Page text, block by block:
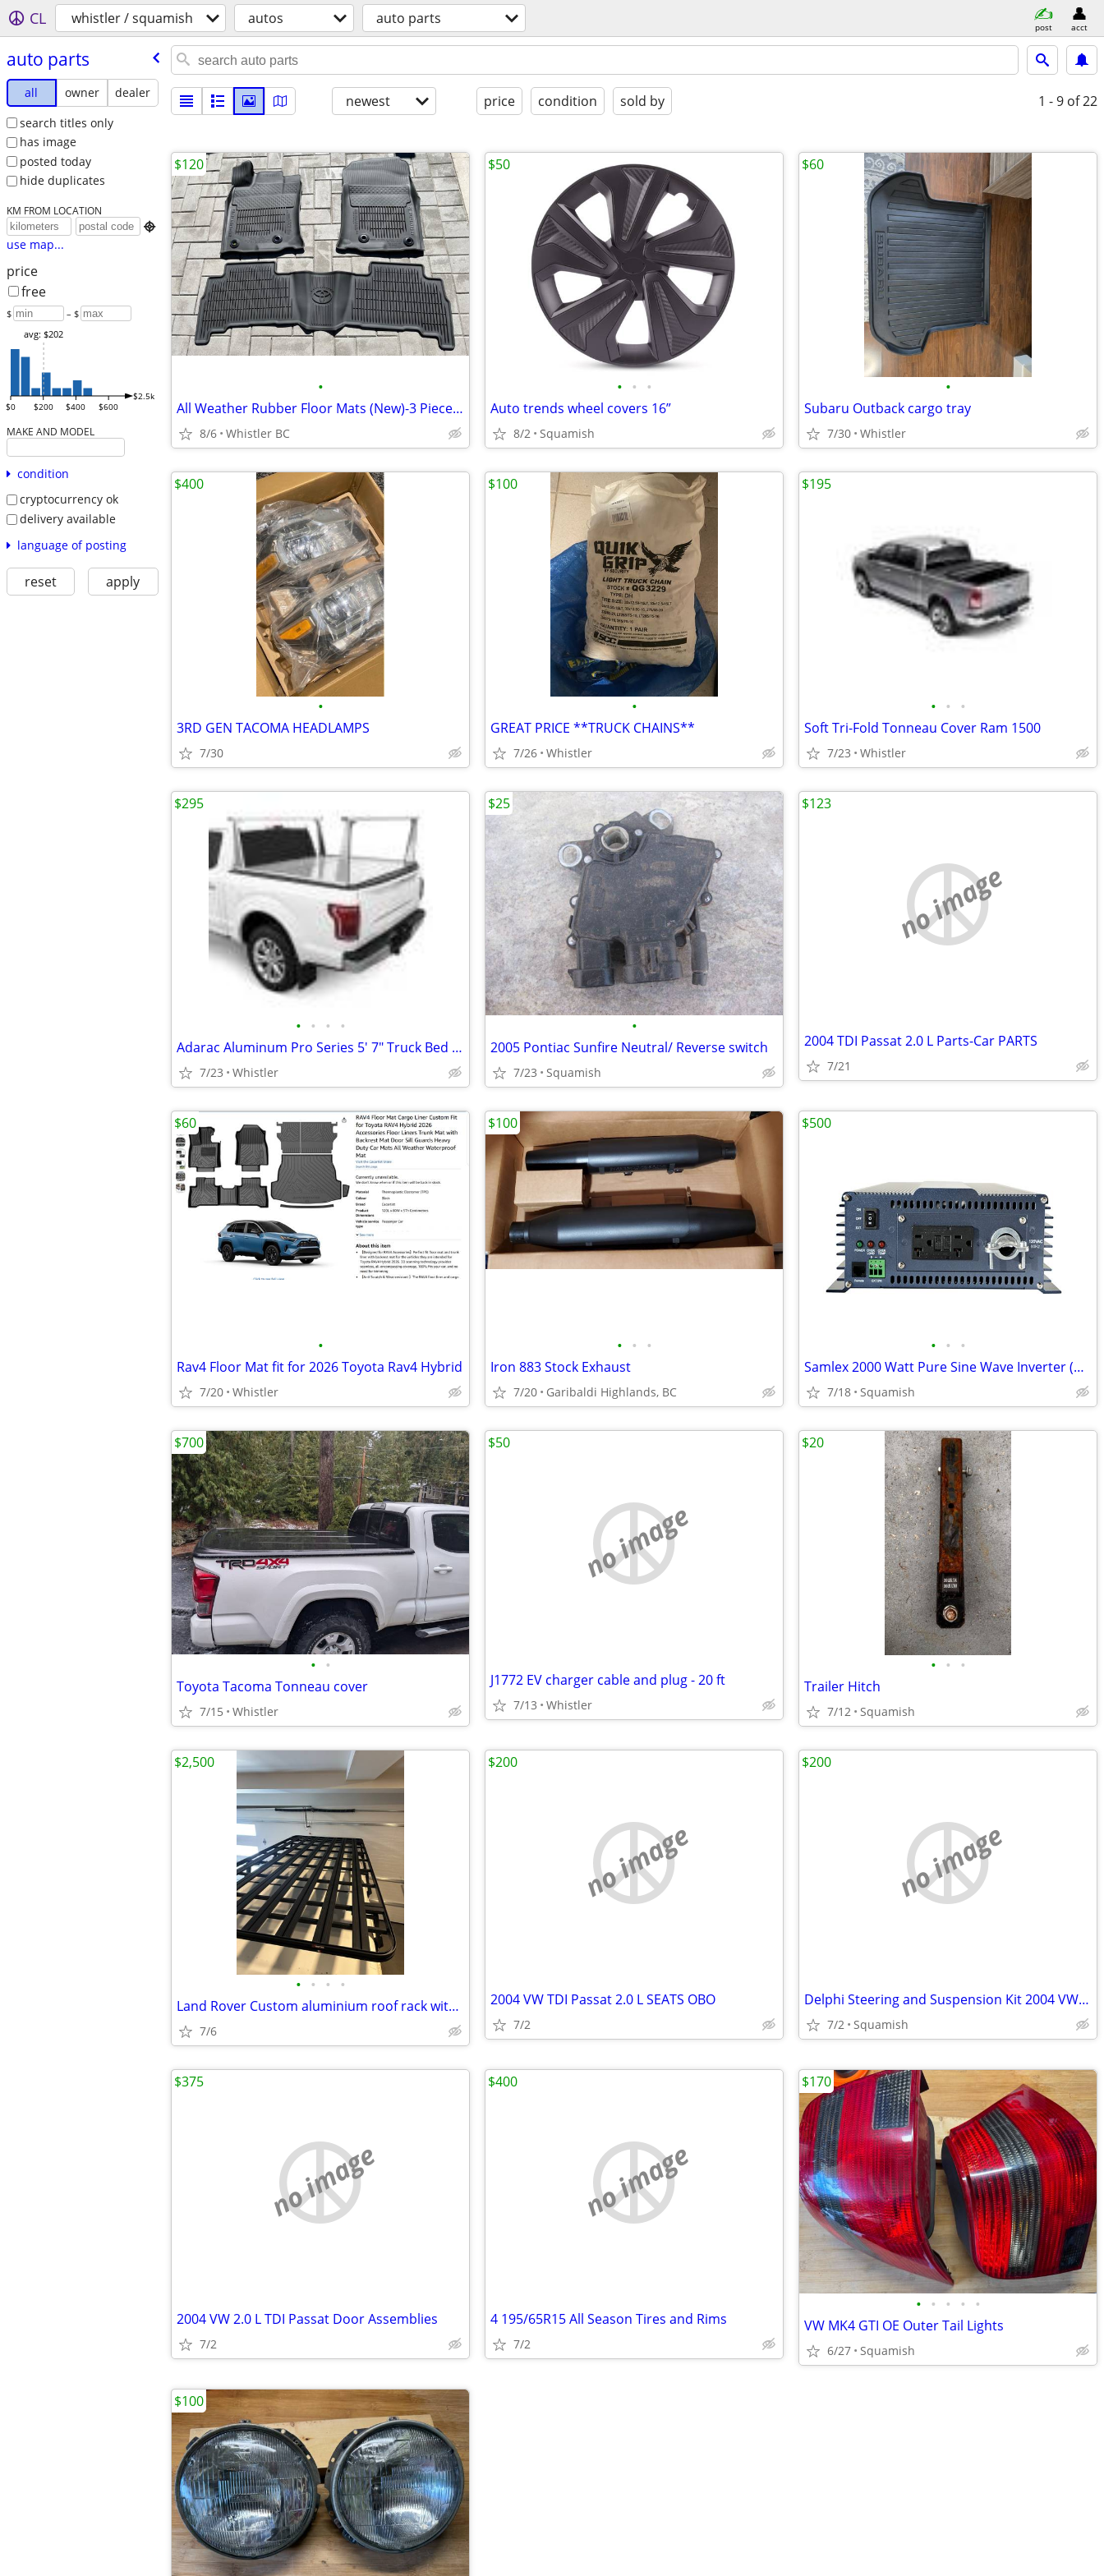
CL whistler / squamish autos auto parts post acct
auto parts
all owner
dealer
search titles only
has image
posted today
hide duplicates
KM FROM LOCATION

use map...
price
free
$ – $
$0 $200 $400 $600
$2.5k
avg: $202
MAKE AND MODEL
condition
cryptocurrency ok
delivery available
language of posting
reset apply
newest price condition sold by 1 - 9 of 22
•
All Weather Rubber Floor Mats (New)-3 Piece Set-(SALE)
8/6 Whistler BC
$120
• • •
Auto trends wheel covers 16”
8/2 Squamish
$50
•
Subaru Outback cargo tray
7/30 Whistler
$60
•
3RD GEN TACOMA HEADLAMPS
7/30
$400
•
GREAT PRICE **TRUCK CHAINS**
7/26 Whistler
$100
• • •
Soft Tri-Fold Tonneau Cover Ram 1500
7/23 Whistler
$195
• • • •
Adarac Aluminum Pro Series 5' 7" Truck Bed Rack System Ram 1500
7/23 Whistler
$295
•
2005 Pontiac Sunfire Neutral/ Reverse switch
7/23 Squamish
$25
no image
2004 TDI Passat 2.0 L Parts-Car PARTS
7/21
$123
•
Rav4 Floor Mat fit for 2026 Toyota Rav4 Hybrid
7/20 Whistler
$60
• • •
Iron 883 Stock Exhaust
7/20 Garibaldi Highlands, BC
$100
• • •
Samlex 2000 Watt Pure Sine Wave Inverter (NEW)
7/18 Squamish
$500
• •
Toyota Tacoma Tonneau cover
7/15 Whistler
$700
no image
J1772 EV charger cable and plug - 20 ft
7/13 Whistler
$50
• • •
Trailer Hitch
7/12 Squamish
$20
• • • •
Land Rover Custom aluminium roof rack with brackets and ladder
7/6
$2,500
no image
2004 VW TDI Passat 2.0 L SEATS OBO
7/2
$200
no image
Delphi Steering and Suspension Kit 2004 VW Passat (Audi)
7/2 Squamish
$200
no image
2004 VW 2.0 L TDI Passat Door Assemblies
7/2
$375
no image
4 195/65R15 All Season Tires and Rims
7/2
$400
• • • • •
VW MK4 GTI OE Outer Tail Lights
6/27 Squamish
$170
$100